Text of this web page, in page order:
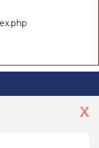
X
2025-26, for more